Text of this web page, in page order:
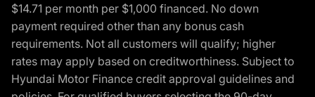
$14.71 per month per $1,000 financed. No down
payment required other than any bonus cash
requirements. Not all customers will qualify; higher
rates may apply based on creditworthiness. Subject to
Hyundai Motor Finance credit approval guidelines and